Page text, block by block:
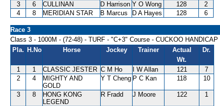
3
6 CULLINAN D Harrison Y O Wong 128
2
4
8 MERIDIAN STAR B Marcus D A Hayes 128 6
Race 3
Class 3 - 1000M - (72-48) - TURF - "C+3" Course - CUCKOO HANDICAP
Pla. H.No Horse Jockey Trainer
Actual
Wt.
Dr.
1 1 CLASSIC JESTER C M Ho I W Allan 121
7
2
4
MIGHTY AND
GOLD
Y T Cheng P C Kan 118 10
3 8
HONG KONG
LEGEND
R Fradd J Moore 122 1